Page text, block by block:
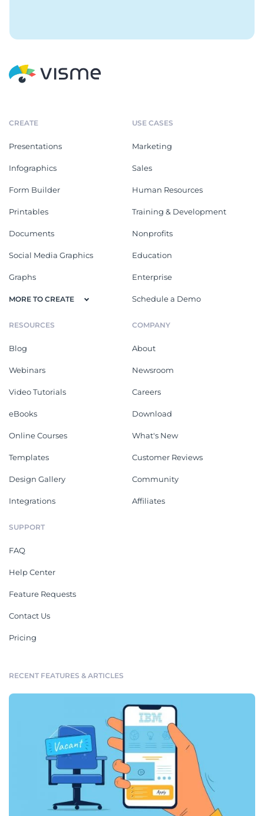
CREATE
Presentations
Infographics
Form Builder
Printables
Documents
Social Media Graphics
Graphs
MORE TO CREATE
USE CASES
Marketing
Sales
Human Resources
Training & Development
Nonprofits
Education
Enterprise
Schedule a Demo
RESOURCES
Blog
Webinars
Video Tutorials
eBooks
Online Courses
Templates
Design Gallery
Integrations
COMPANY
About
Newsroom
Careers
Download
What's New
Customer Reviews
Community
Affiliates
SUPPORT
FAQ
Help Center
Feature Requests
Contact Us
Pricing
RECENT FEATURES & ARTICLES